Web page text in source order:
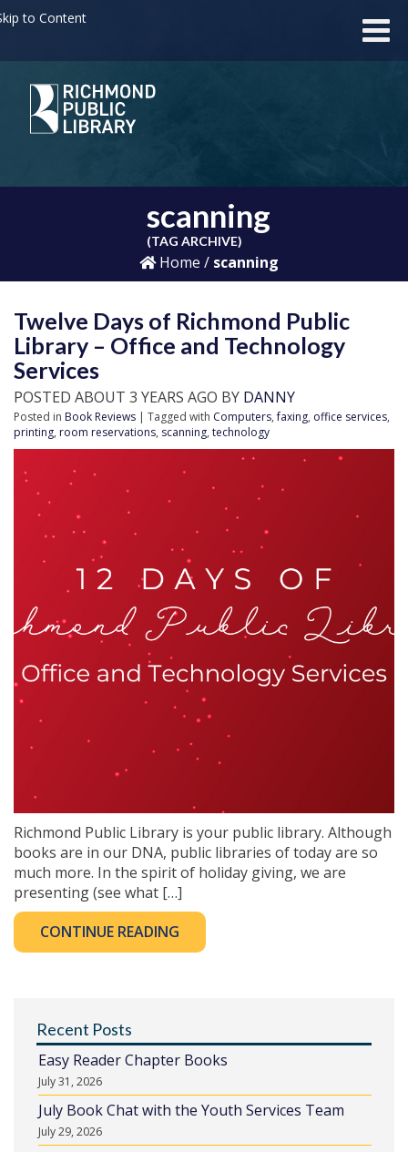
to Content
scanning
(TAG ARCHIVE)
Home / scanning
Twelve Days of Richmond Public
Library – Office and Technology
Services
POSTED ABOUT 3 YEARS AGO BY DANNY
Posted in Book Reviews | Tagged with Computers,faxing, office services,
printing, room reservations, scanning, technology
Richmond Public Library is your public library. Although
books are in our DNA, public libraries of today are so
much more. In the spirit of holiday giving, we are
presenting (see what […]
CONTINUE READING
Recent Posts
Easy Reader Chapter Books
July 31, 2026
July Book Chat with the Youth Services Team
July 29, 2026